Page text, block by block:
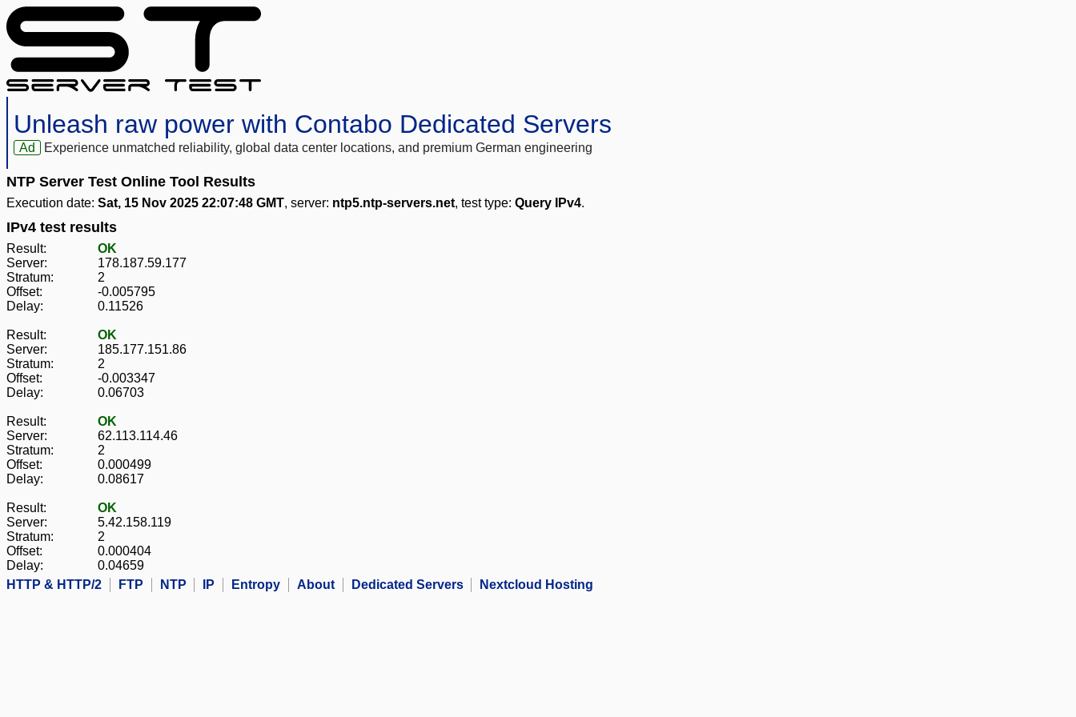
Unleash raw power with Contabo Dedicated Servers
Ad Experience unmatched reliability, global data center locations, and premium German engineering
NTP Server Test Online Tool Results
Execution date: Sat, 15 Nov 2025 22:07:48 GMT, server: ntp5.ntp-servers.net, test type: Query IPv4.
IPv4 test results
Result:
OK
Server:
178.187.59.177
Stratum:
2
Offset:
-0.005795
Delay:
0.11526
Result:
OK
Server:
185.177.151.86
Stratum:
2
Offset:
-0.003347
Delay:
0.06703
Result:
OK
Server:
62.113.114.46
Stratum:
2
Offset:
0.000499
Delay:
0.08617
Result:
OK
Server:
5.42.158.119
Stratum:
2
Offset:
0.000404
Delay:
0.04659
HTTP & HTTP/2
FTP NTP IP Entropy About Dedicated Servers Nextcloud Hosting